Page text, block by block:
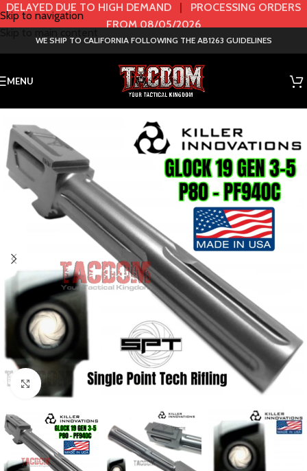
Skip to navigation
DELAYED DUE TO HIGH DEMAND | PROCESSING ORDERS
FROM 08/05/2026
WE SHIP TO CALIFORNIA FOLLOWING THE AB1263 GUIDELINES
MENU
Click to enlarge